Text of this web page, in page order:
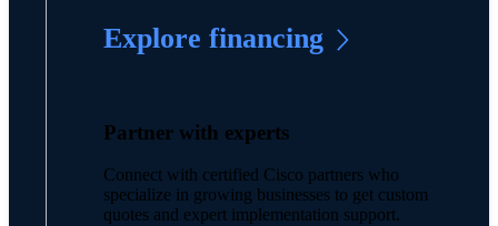
Explore financing
Partner with experts
Connect with certified Cisco partners who
specialize in growing businesses to get custom
quotes and expert implementation support.